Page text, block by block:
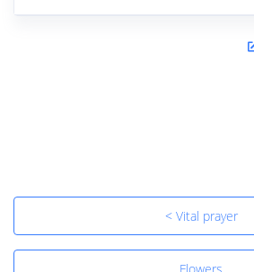
< Vital prayer